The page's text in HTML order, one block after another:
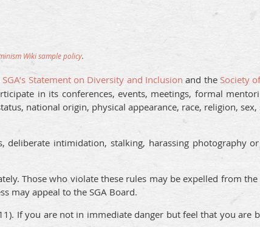
Wiki sample policy.
SGA’s Statement on Diversity and Inclusion and the Society
in its conferences, events, meetings, formal
national origin, physical appearance, race, religion,
intimidation, stalking, harassing photography
Those who violate these rules may be expelled from
may appeal to the SGA Board.
If you are not in immediate danger but feel that you are